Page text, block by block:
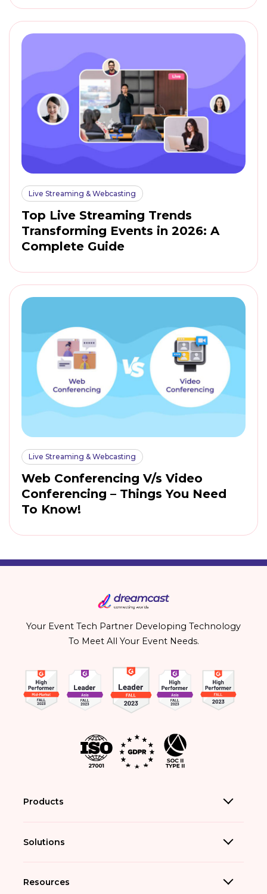
Live Streaming & Webcasting
Top Live Streaming Trends
Transforming Events in 2026: A
Complete Guide
Live Streaming & Webcasting
Web Conferencing V/s Video
Conferencing – Things You Need
To Know!
Your Event Tech Partner Developing Technology
To Meet All Your Event Needs.
Products
Solutions
Resources